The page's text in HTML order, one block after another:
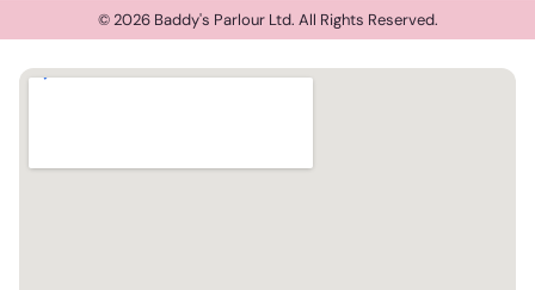
© 2026 Baddy's Parlour Ltd. All Rights Reserved.